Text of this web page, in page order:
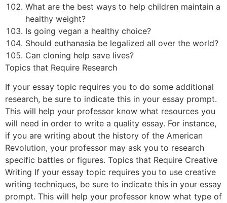
What are the best ways to help children maintain a
healthy weight?
Is going vegan a healthy choice?
Should euthanasia be legalized all over the world?
Can cloning help save lives?
Topics that Require Research
If your essay topic requires you to do some additional
research, be sure to indicate this in your essay prompt.
This will help your professor know what resources you
will need in order to write a quality essay. For instance,
if you are writing about the history of the American
Revolution, your professor may ask you to research
specific battles or figures. Topics that Require Creative
Writing If your essay topic requires you to use creative
writing techniques, be sure to indicate this in your essay
prompt. This will help your professor know what type of